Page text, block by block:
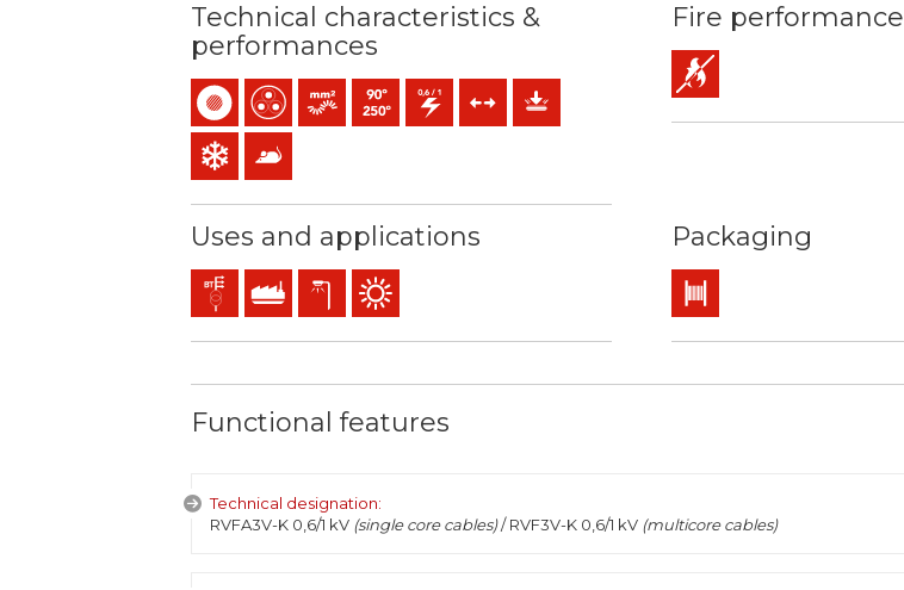
Technical characteristics &
performances
Single-coreMulticoreBunched conductor (class 5) mm2
Maximum service temperature: 90ºC / 250ºC
0,6/1 (1,2) kV C.ATensile forcesMechanical protection
Low temperature resistance
Anti rodents
Fire performance
Flame retardant
Uses and applications
Distribution networks
Industral useExterior lighting
Outdoor use
Packaging
Drum
Functional features
Technical designation:
RVFA3V-K 0,6/1 kV (single core cables)/ RVF3V-K 0,6/1 kV (multicore cables)